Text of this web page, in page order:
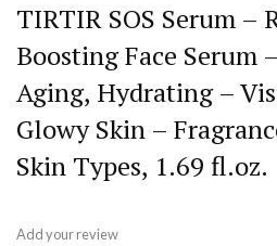
TIRTIR SOS Serum –
Boosting Face Serum
Aging, Hydrating –
Glowy Skin –
Skin Types, 1.69 fl.oz.
Add your review